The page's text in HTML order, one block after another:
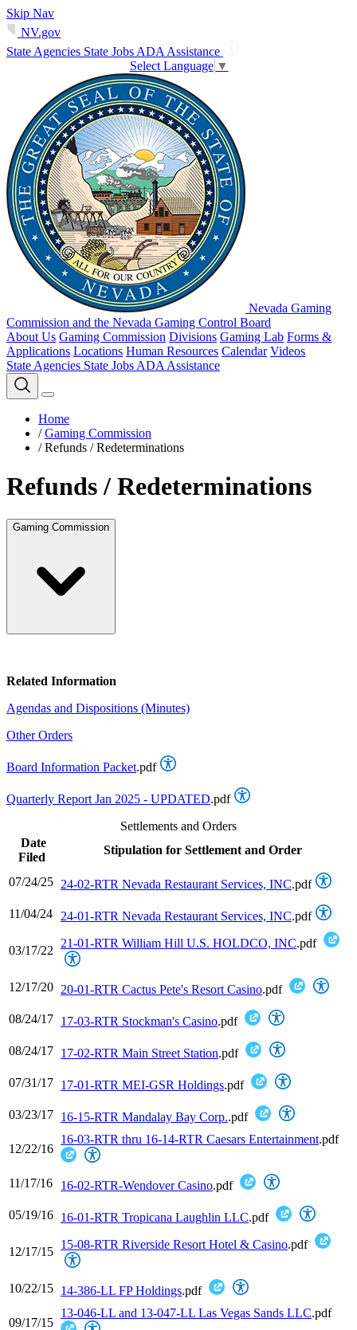
Skip Nav
NV.gov
State Agencies State Jobs ADA Assistance
Select Language ▼
Nevada Gaming
Commission and the Nevada Gaming Control Board
About Us Gaming Commission Divisions Gaming Lab Forms &
Applications Locations Human Resources Calendar Videos
State Agencies State Jobs ADA Assistance
Home
/ Gaming Commission
/ Refunds / Redeterminations
Refunds / Redeterminations
Gaming Commission
Related Information
Agendas and Dispositions (Minutes)
Other Orders
Board Information Packet.pdf
Quarterly Report Jan 2025 - UPDATED.pdf
Settlements and Orders
Date
Filed
Stipulation for Settlement and Order
07/24/25 24-02-RTR Nevada Restaurant Services, INC.pdf
11/04/24 24-01-RTR Nevada Restaurant Services, INC.pdf
03/17/22
21-01-RTR William Hill U.S. HOLDCO, INC.pdf
12/17/20 20-01-RTR Cactus Pete's Resort Casino.pdf
08/24/17 17-03-RTR Stockman's Casino.pdf
08/24/17 17-02-RTR Main Street Station.pdf
07/31/17 17-01-RTR MEI-GSR Holdings.pdf
03/23/17 16-15-RTR Mandalay Bay Corp..pdf
12/22/16
16-03-RTR thru 16-14-RTR Caesars Entertainment.pdf
11/17/16 16-02-RTR-Wendover Casino.pdf
05/19/16 16-01-RTR Tropicana Laughlin LLC.pdf
12/17/15
15-08-RTR Riverside Resort Hotel & Casino.pdf
10/22/15 14-386-LL FP Holdings.pdf
09/17/15
13-046-LL and 13-047-LL Las Vegas Sands LLC.pdf